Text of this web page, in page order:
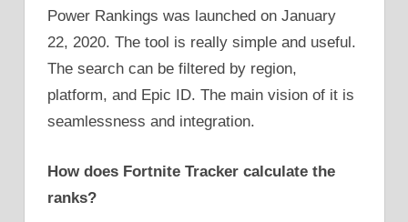
Power Rankings was launched on January
22, 2020. The tool is really simple and useful.
The search can be filtered by region,
platform, and Epic ID. The main vision of it is
seamlessness and integration.
How does Fortnite Tracker calculate the
ranks?